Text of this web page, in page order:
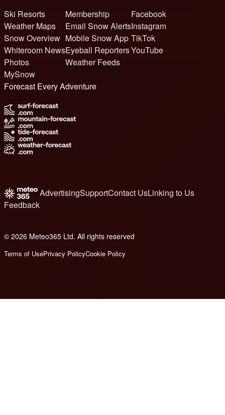
Ski Resorts
Weather Maps
Snow Overview
Whiteroom News
Photos
MySnow
Membership
Email Snow Alerts
Mobile Snow App
Eyeball Reporters
Weather Feeds
Facebook
Instagram
TikTok
YouTube
Forecast Every Adventure
AdvertisingSupportContact UsLinking to Us
Feedback
© 2026 Meteo365 Ltd. All rights reserved
Terms of UsePrivacy PolicyCookie Policy